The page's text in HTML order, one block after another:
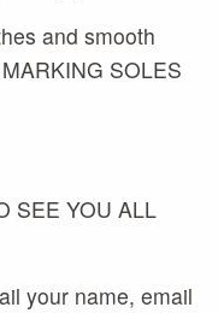
and smooth
SOLES
SEE YOU ALL
your name, email